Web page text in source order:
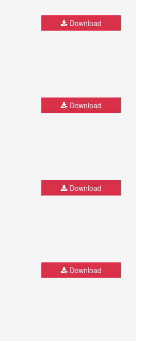
Download
Download
Download
Download